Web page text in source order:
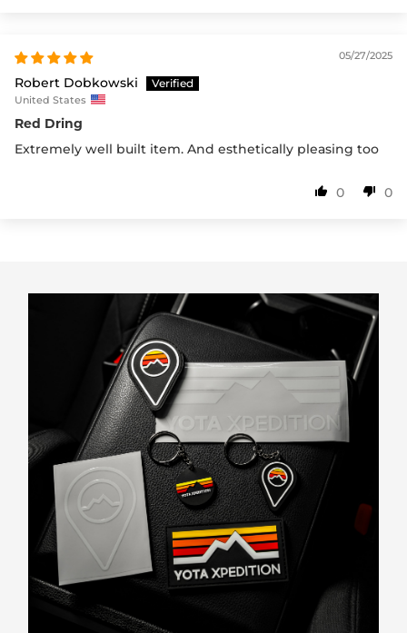
05/27/2025
Robert Dobkowski
United States
Red Dring
Extremely well built item. And esthetically pleasing too
0 0